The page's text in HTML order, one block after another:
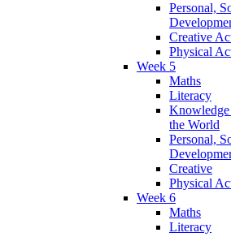
Personal,
Creative
Physical
Week 5
Maths
Literacy
the World
Personal,
Creative
Physical
Week 6
Maths
Literacy